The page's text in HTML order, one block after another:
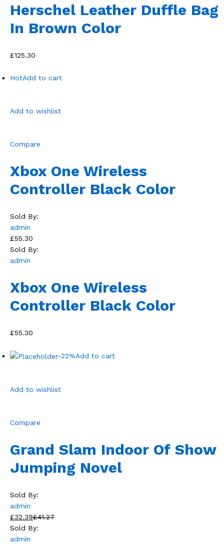
Herschel Leather Duffle Bag
In Brown Color
£125.30
HotAdd to cart
Add to wishlist
Compare
Xbox One Wireless
Controller Black Color
Sold By:
admin
£55.30
Sold By:
admin
Xbox One Wireless
Controller Black Color
£55.30
-22%Add to cart
Add to wishlist
Compare
Grand Slam Indoor Of Show
Jumping Novel
Sold By:
admin
£32.39£41.27
Sold By:
admin